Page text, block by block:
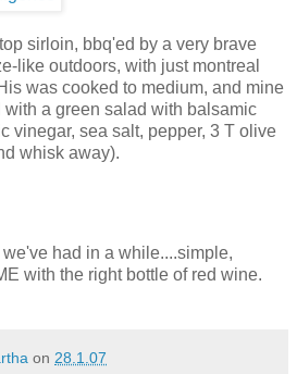
sirloin, bbq'ed by a very brave
like outdoors, with just montreal
was cooked to medium, and mine
with a green salad with balsamic
vinegar, sea salt, pepper, 3 T olive
whisk away).
had in a while....simple,
with the right bottle of red wine.
on 28.1.07